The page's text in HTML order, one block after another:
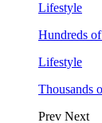
Lifestyle
Hundreds
Lifestyle
Thousands
Prev Next